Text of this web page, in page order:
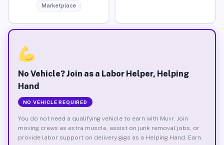
Marketplace
No Vehicle? Join as a Labor Helper, Helping
Hand
NO VEHICLE REQUIRED
You do not need a qualifying vehicle to earn with Muvr. Join
moving crews as extra muscle, assist on junk removal jobs, or
provide labor support on delivery gigs as a Helping Hand. Earn